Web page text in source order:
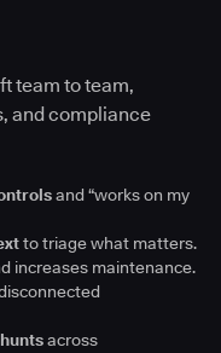
team to team,
and compliance
and “works on my
to triage what matters.
increases maintenance.
across